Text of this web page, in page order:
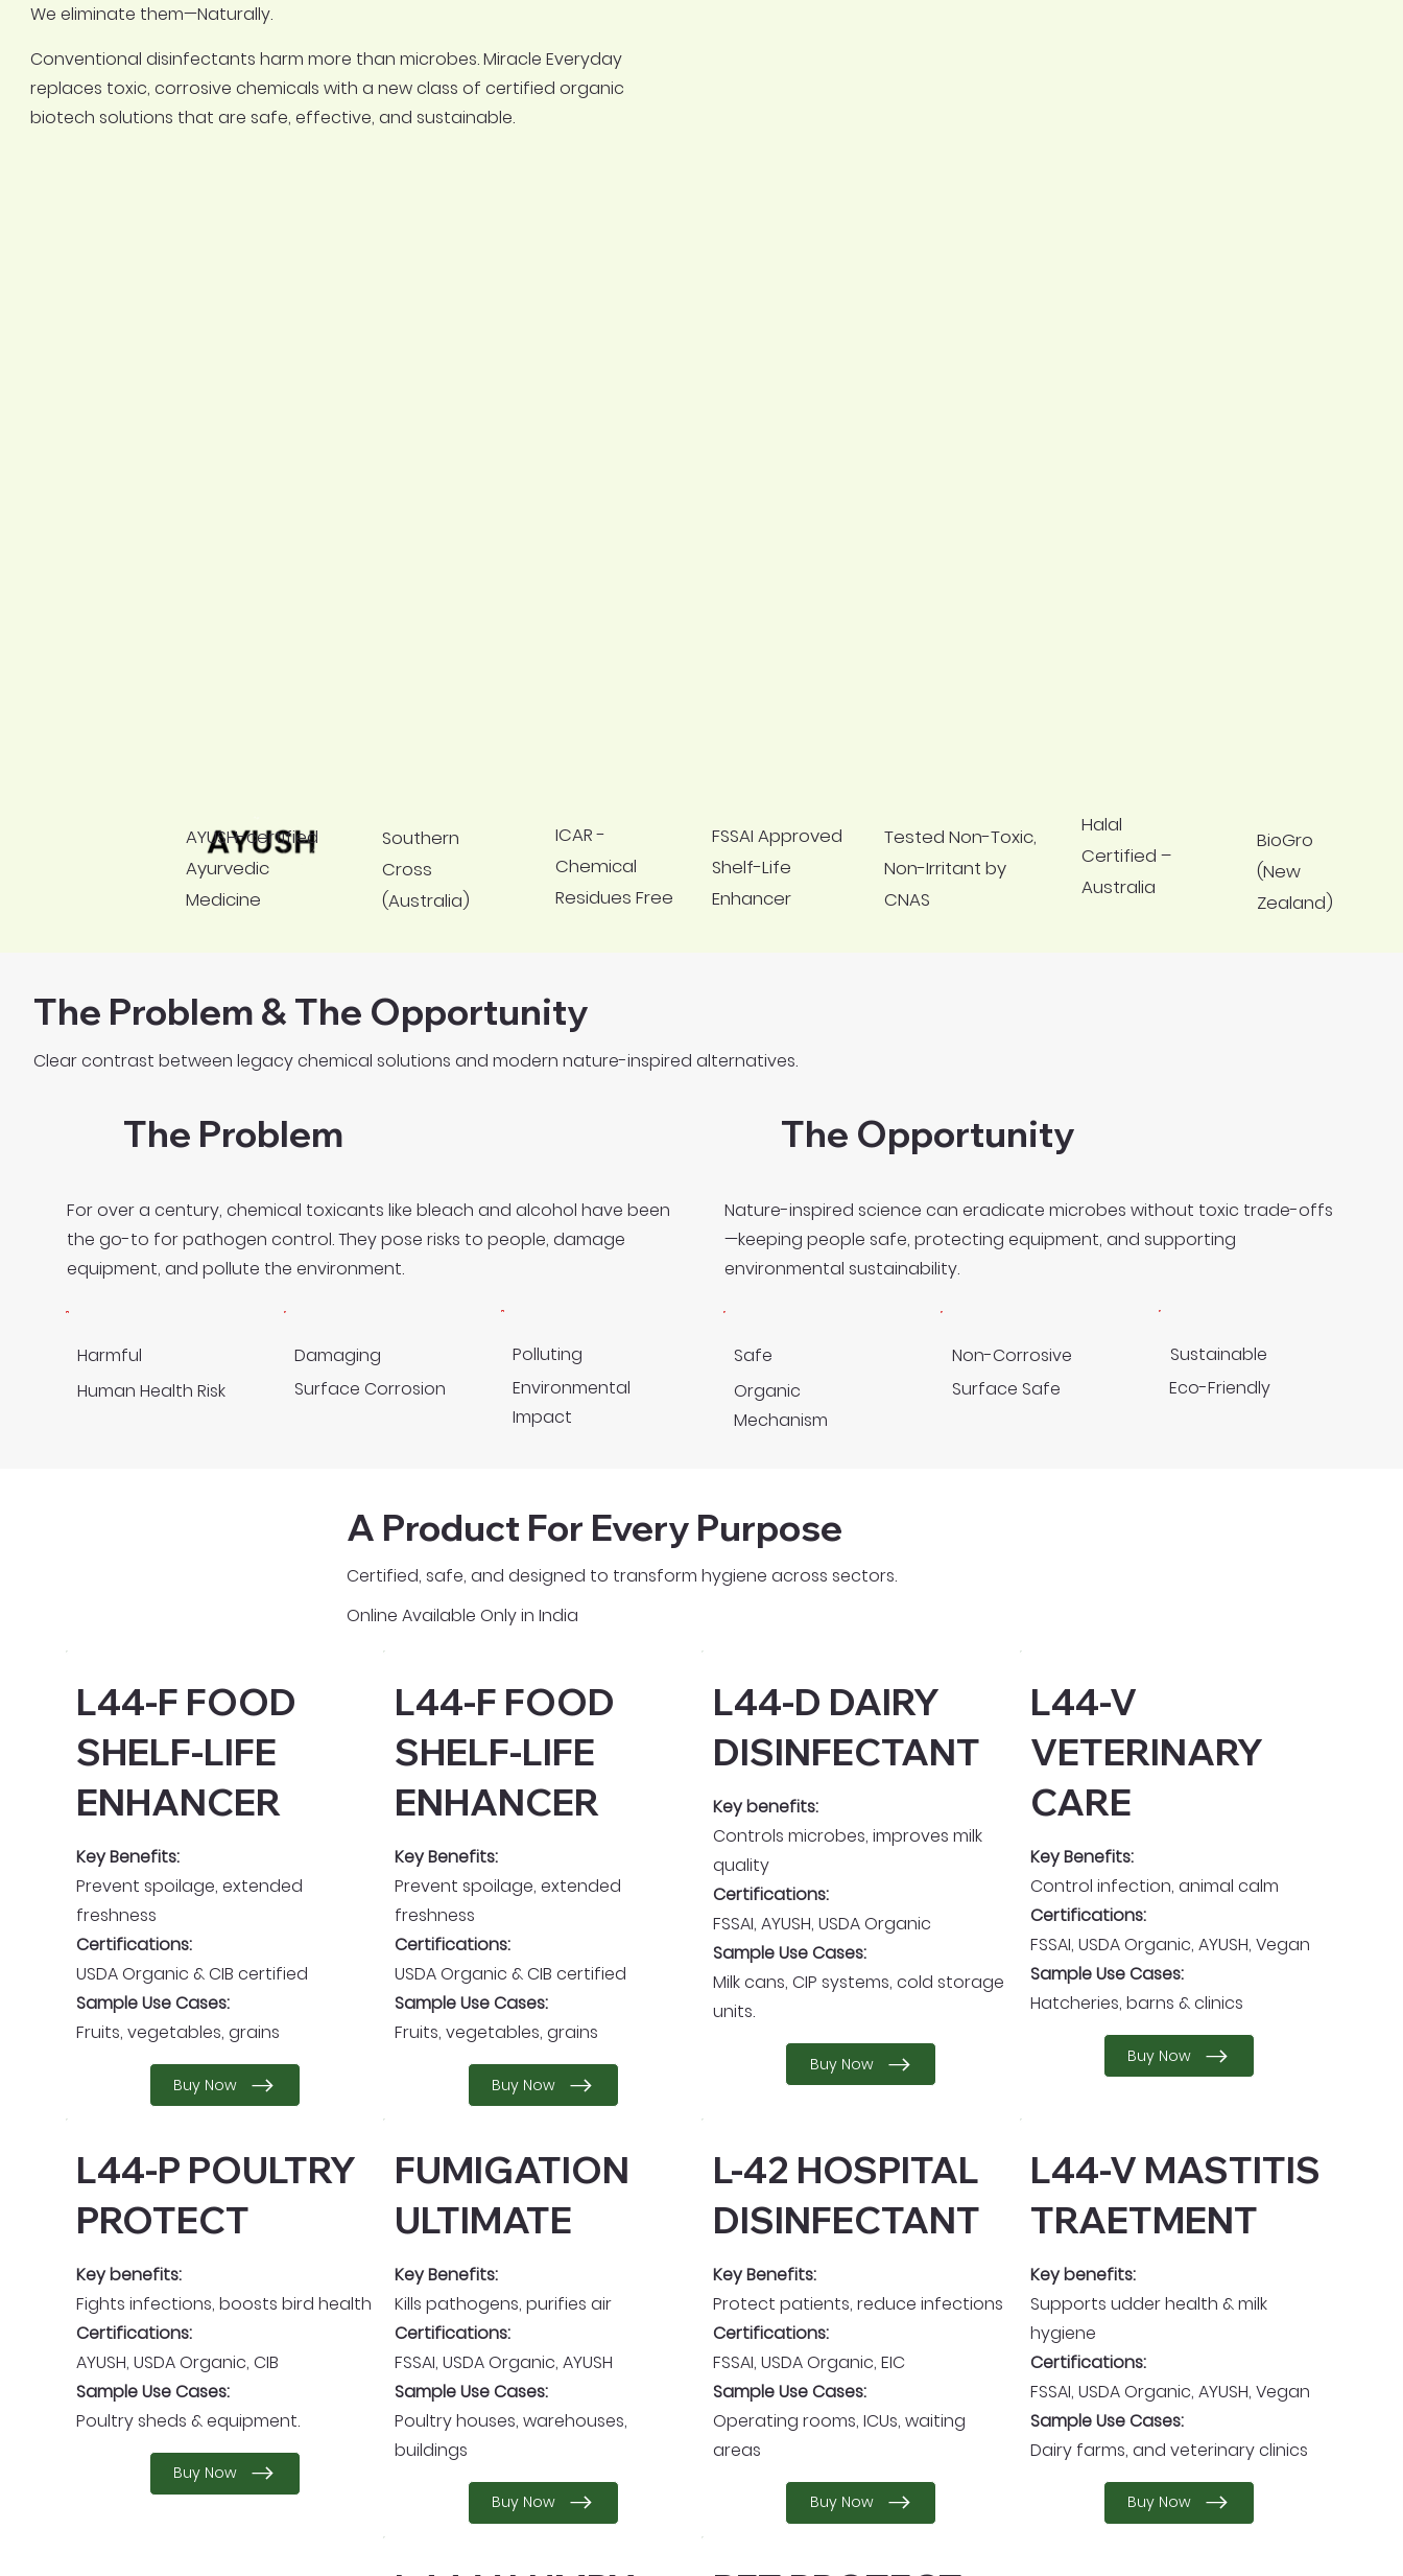
We eliminate them—Naturally.
Conventional disinfectants harm more than microbes. Miracle Everyday
replaces toxic, corrosive chemicals with a new class of certified organic
biotech solutions that are safe, effective, and sustainable.
AYUSH-certified
Ayurvedic
Medicine
Southern
Cross
(Australia)
ICAR -
Chemical
Residues Free
FSSAI Approved
Shelf-Life
Enhancer
Tested Non-Toxic,
Non-Irritant by
CNAS
Halal
Certified –
Australia
BioGro
(New
Zealand)
The Problem & The Opportunity
Clear contrast between legacy chemical solutions and modern nature-inspired alternatives.
The Problem
For over a century, chemical toxicants like bleach and alcohol have been
the go-to for pathogen control. They pose risks to people, damage
equipment, and pollute the environment.
Harmful
Human Health Risk
Damaging
Surface Corrosion
Polluting
Environmental
Impact
The Opportunity
Nature-inspired science can eradicate microbes without toxic trade-offs
—keeping people safe, protecting equipment, and supporting
environmental sustainability.
Safe
Organic
Mechanism
Non-Corrosive
Surface Safe
Sustainable
Eco-Friendly
A Product For Every Purpose
Certified, safe, and designed to transform hygiene across sectors.
Online Available Only in India
L44-F FOOD
SHELF-LIFE
ENHANCER
Key Benefits:
Prevent spoilage, extended
freshness
Certifications:
USDA Organic & CIB certified
Sample Use Cases:
Fruits, vegetables, grains
Buy Now
L44-F FOOD
SHELF-LIFE
ENHANCER
Key Benefits:
Prevent spoilage, extended
freshness
Certifications:
USDA Organic & CIB certified
Sample Use Cases:
Fruits, vegetables, grains
Buy Now
L44-D DAIRY
DISINFECTANT
Key benefits:
Controls microbes, improves milk
quality
Certifications:
FSSAI, AYUSH, USDA Organic
Sample Use Cases:
Milk cans, CIP systems, cold storage
units.
Buy Now
L44-V
VETERINARY
CARE
Key Benefits:
Control infection, animal calm
Certifications:
FSSAI, USDA Organic, AYUSH, Vegan
Sample Use Cases:
Hatcheries, barns & clinics
Buy Now
L44-P POULTRY
PROTECT
Key benefits:
Fights infections, boosts bird health
Certifications:
AYUSH, USDA Organic, CIB
Sample Use Cases:
Poultry sheds & equipment.
Buy Now
FUMIGATION
ULTIMATE
Key Benefits:
Kills pathogens, purifies air
Certifications:
FSSAI, USDA Organic, AYUSH
Sample Use Cases:
Poultry houses, warehouses,
buildings
Buy Now
L-42 HOSPITAL
DISINFECTANT
Key Benefits:
Protect patients, reduce infections
Certifications:
FSSAI, USDA Organic, EIC
Sample Use Cases:
Operating rooms, ICUs, waiting
areas
Buy Now
L44-V MASTITIS
TRAETMENT
Key benefits:
Supports udder health & milk
hygiene
Certifications:
FSSAI, USDA Organic, AYUSH, Vegan
Sample Use Cases:
Dairy farms, and veterinary clinics
Buy Now